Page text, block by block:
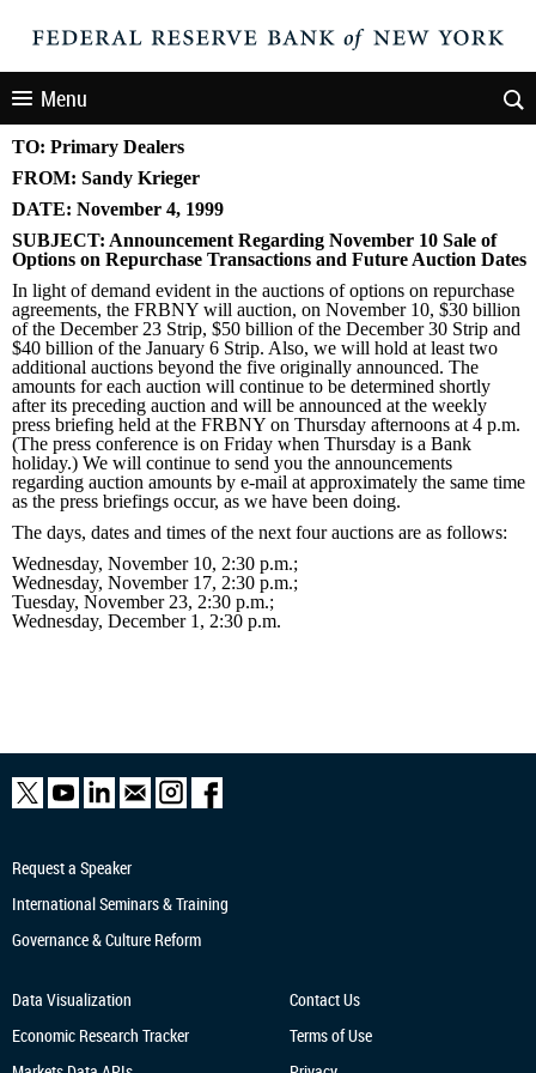
Menu
TO: Primary Dealers
FROM: Sandy Krieger
DATE: November 4, 1999
SUBJECT: Announcement Regarding November 10 Sale of
Options on Repurchase Transactions and Future Auction Dates
In light of demand evident in the auctions of options on repurchase
agreements, the FRBNY will auction, on November 10, $30 billion
of the December 23 Strip, $50 billion of the December 30 Strip and
$40 billion of the January 6 Strip. Also, we will hold at least two
additional auctions beyond the five originally announced. The
amounts for each auction will continue to be determined shortly
after its preceding auction and will be announced at the weekly
press briefing held at the FRBNY on Thursday afternoons at 4 p.m.
(The press conference is on Friday when Thursday is a Bank
holiday.) We will continue to send you the announcements
regarding auction amounts by e-mail at approximately the same time
as the press briefings occur, as we have been doing.
The days, dates and times of the next four auctions are as follows:
Wednesday, November 10, 2:30 p.m.;
Wednesday, November 17, 2:30 p.m.;
Tuesday, November 23, 2:30 p.m.;
Wednesday, December 1, 2:30 p.m.
Request a Speaker
International Seminars & Training
Governance & Culture Reform
Data Visualization
Economic Research Tracker
Contact Us
Terms of Use